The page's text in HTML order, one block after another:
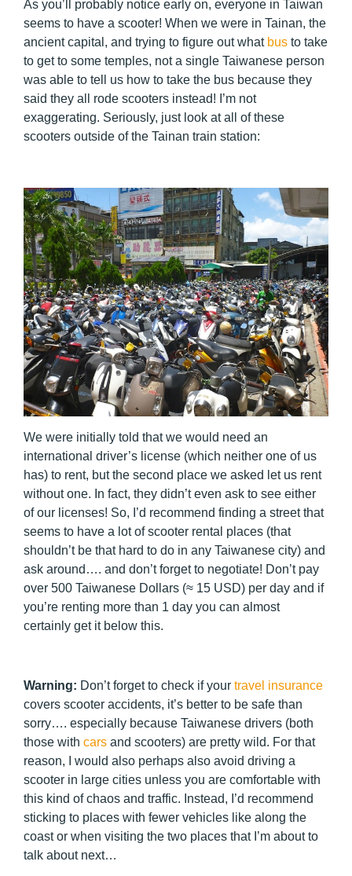
As you’ll probably notice early on, everyone in Taiwan
seems to have a scooter! When we were in Tainan, the
ancient capital, and trying to figure out what bus to take
to get to some temples, not a single Taiwanese person
was able to tell us how to take the bus because they
said they all rode scooters instead! I’m not
exaggerating. Seriously, just look at all of these
scooters outside of the Tainan train station:
We were initially told that we would need an
international driver’s license (which neither one of us
has) to rent, but the second place we asked let us rent
without one. In fact, they didn’t even ask to see either
of our licenses! So, I’d recommend finding a street that
seems to have a lot of scooter rental places (that
shouldn’t be that hard to do in any Taiwanese city) and
ask around…. and don’t forget to negotiate! Don’t pay
over 500 Taiwanese Dollars (≈ 15 USD) per day and if
you’re renting more than 1 day you can almost
certainly get it below this.
Warning: Don’t forget to check if your travel insurance
covers scooter accidents, it’s better to be safe than
sorry…. especially because Taiwanese drivers (both
those with cars and scooters) are pretty wild. For that
reason, I would also perhaps also avoid driving a
scooter in large cities unless you are comfortable with
this kind of chaos and traffic. Instead, I’d recommend
sticking to places with fewer vehicles like along the
coast or when visiting the two places that I’m about to
talk about next…